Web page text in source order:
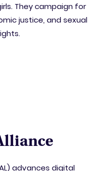
They campaign for
justice, and sexual
advances digital